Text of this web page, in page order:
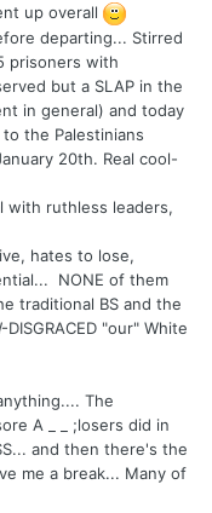
up overall
departing... Stirred
prisoners with
but a SLAP in the
in general) and today
the Palestinians
20th. Real cool-
with ruthless leaders,
hates to lose,
NONE of them
traditional BS and the
"our" White
The
A _ _ ;losers did in
and then there's the
me a break... Many of